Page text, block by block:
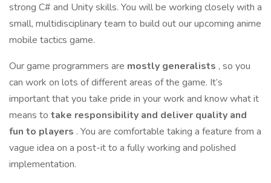
strong C# and Unity skills. You will be working closely with a
small, multidisciplinary team to build out our upcoming anime
mobile tactics game.
Our game programmers are mostly generalists , so you
can work on lots of different areas of the game. It’s
important that you take pride in your work and know what it
means to take responsibility and deliver quality and
fun to players . You are comfortable taking a feature from a
vague idea on a post-it to a fully working and polished
implementation.